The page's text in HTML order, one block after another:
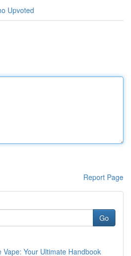
Upvoted
Report Page
Go
Vape: Your Ultimate Handbook